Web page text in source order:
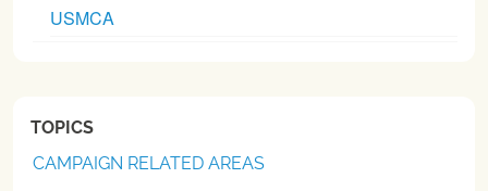
USMCA
TOPICS
CAMPAIGN RELATED AREAS